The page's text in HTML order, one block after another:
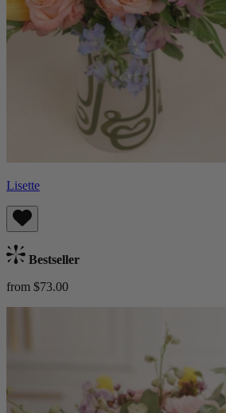
Lisette
Bestseller
from $73.00